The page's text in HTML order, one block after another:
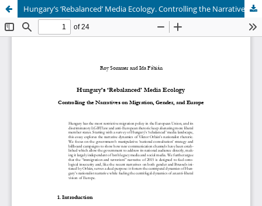
Hungary’s ‘Rebalanced’ Media Ecology. Controlling the Narratives on Migration, Gender, and Europe